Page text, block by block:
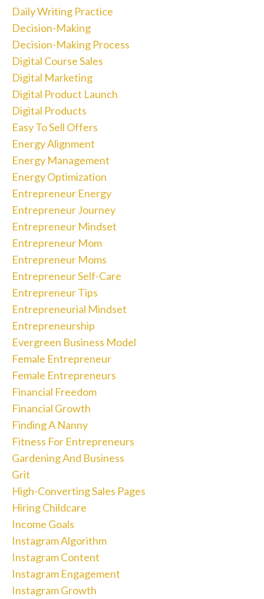
Daily Writing Practice
Decision-Making
Decision-Making Process
Digital Course Sales
Digital Marketing
Digital Product Launch
Digital Products
Easy To Sell Offers
Energy Alignment
Energy Management
Energy Optimization
Entrepreneur Energy
Entrepreneur Journey
Entrepreneur Mindset
Entrepreneur Mom
Entrepreneur Moms
Entrepreneur Self-Care
Entrepreneur Tips
Entrepreneurial Mindset
Entrepreneurship
Evergreen Business Model
Female Entrepreneur
Female Entrepreneurs
Financial Freedom
Financial Growth
Finding A Nanny
Fitness For Entrepreneurs
Gardening And Business
Grit
High-Converting Sales Pages
Hiring Childcare
Income Goals
Instagram Algorithm
Instagram Content
Instagram Engagement
Instagram Growth